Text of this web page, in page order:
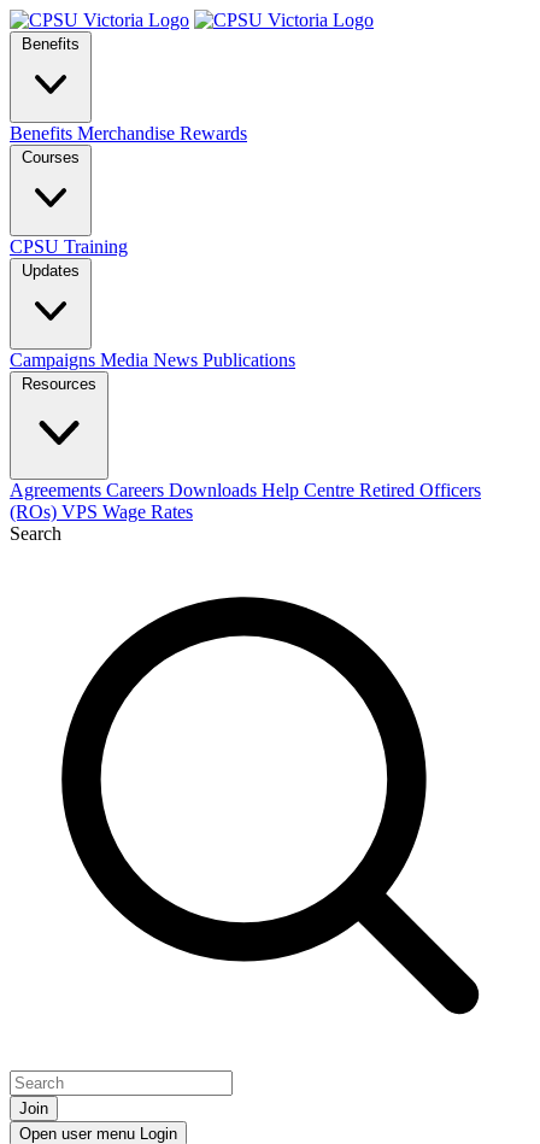
Benefits
Benefits Merchandise Rewards
Courses
CPSU Training
Updates
Campaigns Media News Publications
Resources
Agreements Careers Downloads Help Centre Retired Officers
(ROs) VPS Wage Rates
Search
Join
Open user menu Login